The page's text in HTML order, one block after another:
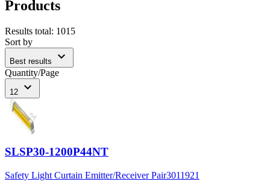
Products
Results total: 1015
Sort by
Best results expand_more
Quantity/Page
12 expand_more
SLSP30-1200P44NT
Safety Light Curtain Emitter/Receiver Pair3011921